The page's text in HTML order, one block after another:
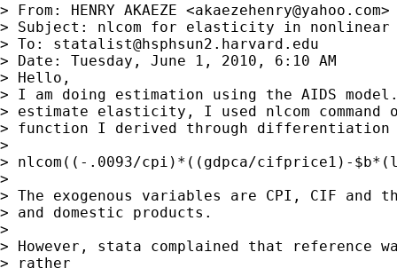
> From: HENRY AKAEZE <akaezehenry@yahoo.com>
> Subject: nlcom for elasticity in nonlinear
> To: statalist@hsphsun2.harvard.edu
> Date: Tuesday, June 1, 2010, 6:10 AM
> Hello,
> I am doing estimation using the AIDS
> estimate elasticity, I used nlcom
> function I derived through differentiation
>
> nlcom((-.0093/cpi)*((gdpca/cifprice1)-
>
> The exogenous variables are CPI, CIF and
> and domestic products.
>
> However, stata complained that reference
> rather